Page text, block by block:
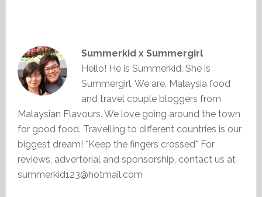
Summerkid x Summergirl
Hello! He is Summerkid. She is
Summergirl. We are, Malaysia food
and travel couple bloggers from
Malaysian Flavours. We love going around the town
for good food. Travelling to different countries is our
biggest dream! *Keep the fingers crossed* For
reviews, advertorial and sponsorship, contact us at
summerkid123@hotmail.com